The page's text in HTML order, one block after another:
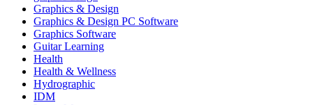
Graphics & Design
Graphics & Design PC Software
Graphics Software
Guitar Learning
Health
Health & Wellness
Hydrographic
IDM